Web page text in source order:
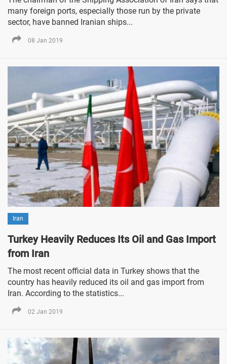
many foreign ports, especially those run by the private
sector, have banned Iranian ships...
08 Jan 2019
Iran
Turkey Heavily Reduces Its Oil and Gas Import
from Iran
The most recent official data in Turkey shows that the
country has heavily reduced its oil and gas import from
Iran. According to the statistics...
02 Jan 2019